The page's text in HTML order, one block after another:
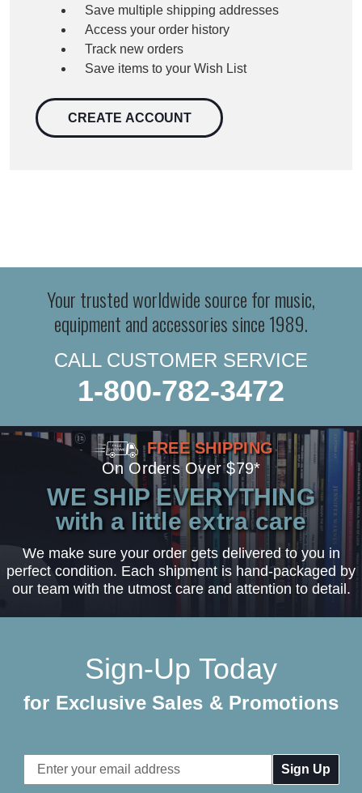
Save multiple shipping addresses
Access your order history
Track new orders
Save items to your Wish List
CREATE ACCOUNT
Your trusted worldwide source for music,
equipment and accessories since 1989.
CALL CUSTOMER SERVICE
1-800-782-3472
FREE SHIPPING
On Orders Over $79*
WE SHIP EVERYTHING
with a little extra care
We make sure your order gets delivered to you in
perfect condition. Each shipment is hand-packaged by
our team with the utmost care and attention to detail.
Sign-Up Today
for Exclusive Sales & Promotions
Email
Address